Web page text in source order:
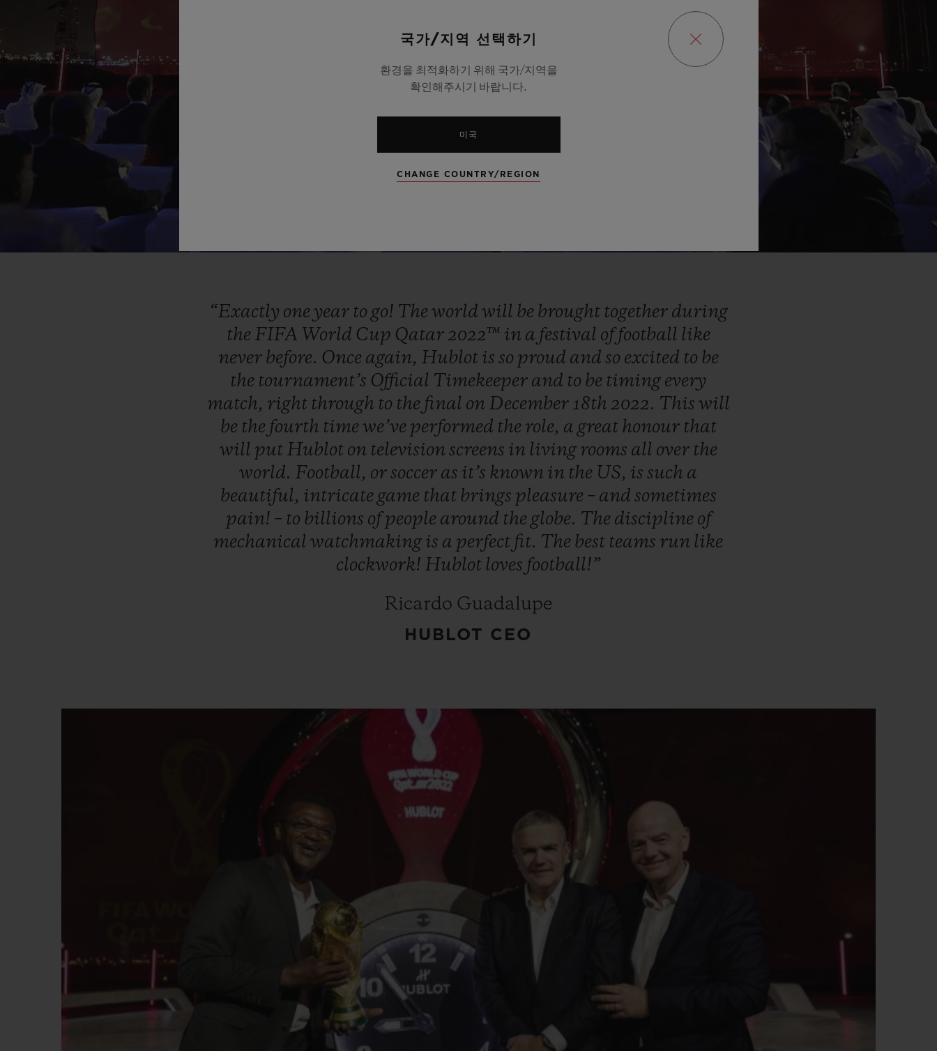
Play
Video
“Exactly one year to go! The world will be brought together during
the FIFA World Cup Qatar2022™ in a festival offootball like
never before. Once again, Hublot is so proud and so excited to be
the tournament’s Official Timekeeper and to be timing every
match, right through to the final on December 18th 2022. This will
be the fourth time we’ve performed the role, a great honour that
will put Hublot on television screens in living rooms all over the
world. Football, orsoccer as it’s known in the US, issuch a
beautiful, intricate game that brings pleasure – and sometimes
pain! – to billions ofpeople around the globe. The discipline of
mechanicalwatchmaking is a perfect fit. The best teams run like
clockwork! Hublot loves football!”
Ricardo Guadalupe
HUBLOT CEO
국가/지역 선택하기
환경을 최적화하기 위해 국가/지역을
확인해주시기 바랍니다.
미국
CHANGE COUNTRY/REGION